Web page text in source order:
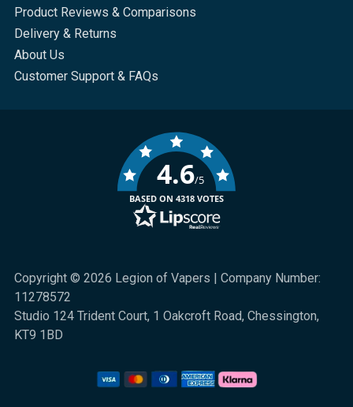
Product Reviews & Comparisons
Delivery & Returns
About Us
Customer Support & FAQs
Copyright © 2026 Legion of Vapers | Company Number:
11278572
Studio 124 Trident Court, 1 Oakcroft Road, Chessington,
KT9 1BD
4.6/5
BASED ON 4318 VOTES